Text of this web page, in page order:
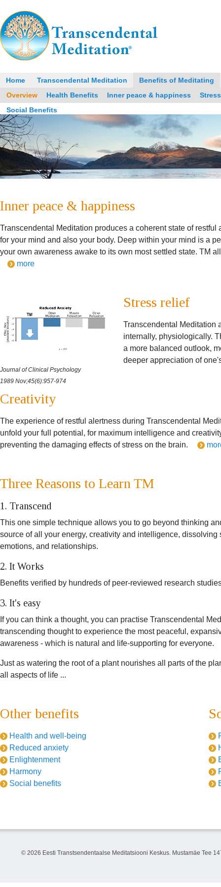
Home Transcendental Meditation
Benefits of Meditating
Overview
Health Benefits Inner peace & happiness
Social Benefits
Inner peace & happiness
Transcendental Meditation produces a coherent state of restful
for your mind and also your body. Deep within your mind is a
your own awareness awake to its own most settled state. TM
more
Journal of Clinical Psychology
1989 Nov;45(6):957-974
Stress relief
Transcendental Meditation
internally, physiologically.
a more balanced outlook,
deeper appreciation of
Creativity
The experience of restful alertness during Transcendental
unfold your full potential, for maximum intelligence and
preventing the damaging effects of stress on the brain.
Three Reasons to Learn TM
1. Transcend
This one simple technique allows you to go beyond thinking
source of all your energy, creativity and intelligence, dissolving
emotions, and relationships.
2. It Works
Benefits verified by hundreds of peer-reviewed research
3. It's easy
If you can think a thought, you can practise Transcendental
transcending thought to experience the most peaceful,
awareness - which is natural and life-supporting for everyone.
Just as watering the root of a plant nourishes all parts of the
all aspects of life ...
Other benefits
Health and well-being
Reduced anxiety
Enlightenment
Harmony
Social benefits
© 2026 Eesti Transtsendentaalse Meditatsiooni Keskus. Mustamäe Tee